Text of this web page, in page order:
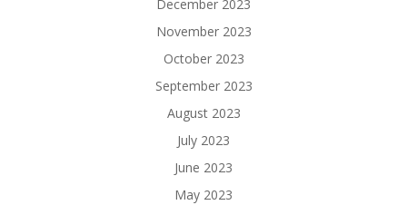
December 2023
November 2023
October 2023
September 2023
August 2023
July 2023
June 2023
May 2023